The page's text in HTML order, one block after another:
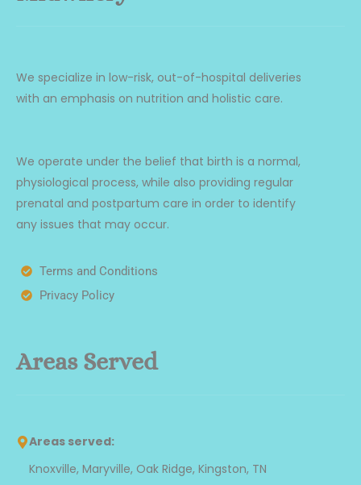
We specialize in low-risk, out-of-hospital deliveries
with an emphasis on nutrition and holistic care.
We operate under the belief that birth is a normal,
physiological process, while also providing regular
prenatal and postpartum care in order to identify
any issues that may occur.
Terms and Conditions
Privacy Policy
Areas Served
Areas served:
Knoxville, Maryville, Oak Ridge, Kingston, TN